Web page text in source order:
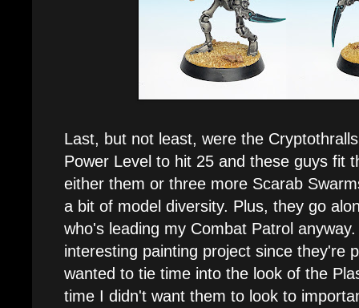
Last, but not least, were the
Power Level to hit 25 and these guys fit
either them or three more Scarab
a bit of model diversity. Plus, they go
who's leading my Combat Patrol
interesting painting project since they're
wanted to tie time into the look of the
time I didn't want them to look to